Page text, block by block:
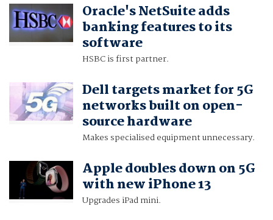
Oracle's NetSuite adds
banking features to its
software
HSBC is first partner.
Dell targets market for 5G
networks built on open-
source hardware
Makes specialised equipment unnecessary.
Apple doubles down on 5G
with new iPhone 13
Upgrades iPad mini.